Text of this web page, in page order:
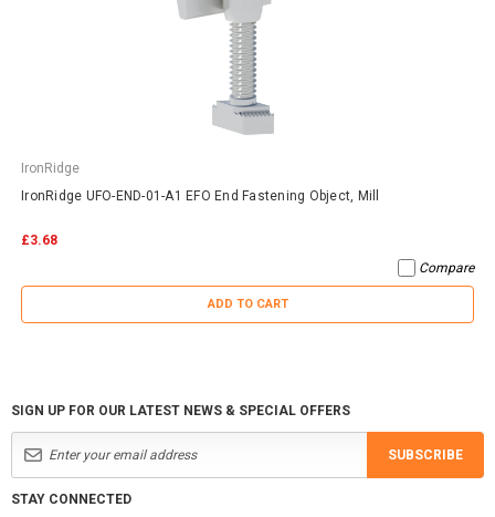
IronRidge
IronRidge UFO-END-01-A1 EFO End Fastening Object, Mill
£3.68
Compare
ADD TO CART
SIGN UP FOR OUR LATEST NEWS & SPECIAL OFFERS
SUBSCRIBE
STAY CONNECTED